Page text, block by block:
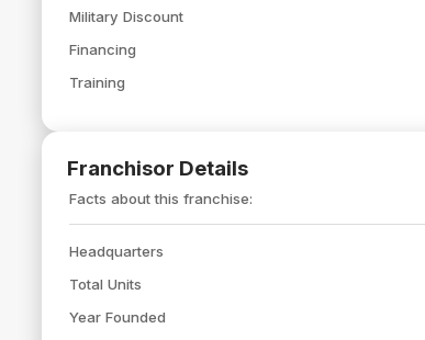
Military Discount
Financing
Training
Franchisor Details
Facts about this franchise:
Headquarters
Total Units
Year Founded